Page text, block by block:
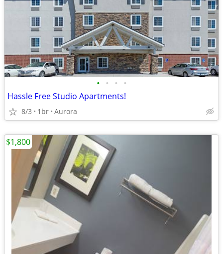
• • • •
Hassle Free Studio Apartments!
8/3 1br Aurora
$1,800